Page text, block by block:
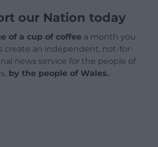
our Nation today
of a cup of coffee a month you
create an independent, not-for-
news service for the people of
by the people of Wales.